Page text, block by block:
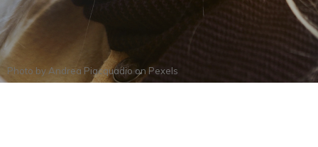
Photo by Andrea PiacquadioonPexels